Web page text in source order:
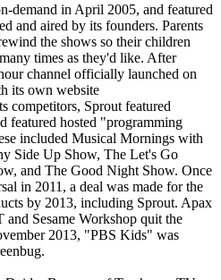
demand in April 2005, and featured
and aired by its founders. Parents
the shows so their children
times as they'd like. After
channel officially launched on
its own website
competitors, Sprout featured
featured hosted "programming
included Musical Mornings with
Side Up Show, The Let's Go
and The Good Night Show. Once
in 2011, a deal was made for the
by 2013, including Sprout. Apax
Sesame Workshop quit the
2013, "PBS Kids" was